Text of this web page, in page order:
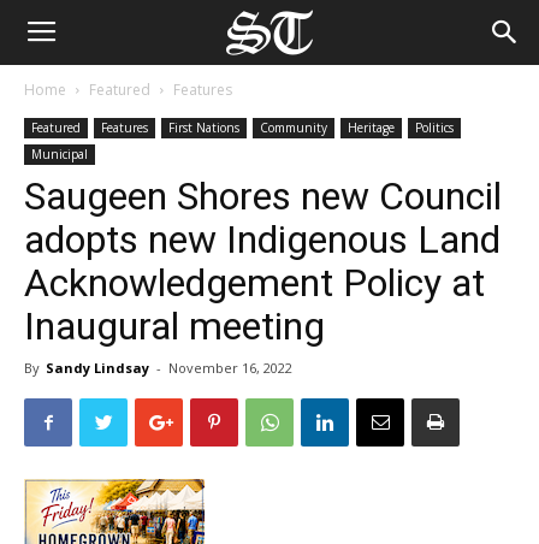
Home Featured Features
Featured Features First Nations Community Heritage
Politics
Municipal
Saugeen Shores new Council
adopts new Indigenous Land
Acknowledgement Policy at
Inaugural meeting
By Sandy Lindsay - November 16, 2022